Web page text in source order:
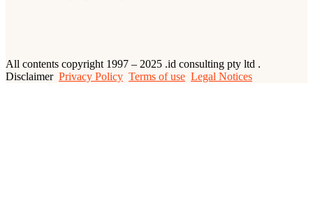
All contents copyright 1997 – 2025 .id consulting pty ltd .
Disclaimer Privacy Policy Terms of use Legal Notices